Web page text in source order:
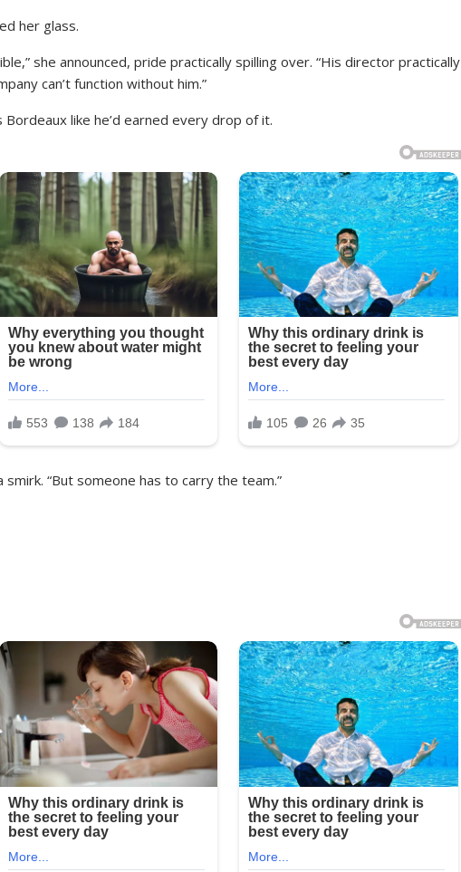
her glass.
she announced, pride practically spilling over. “His director practically
can’t function without him.”
Bordeaux like he’d earned every drop of it.
“But someone has to carry the team.”